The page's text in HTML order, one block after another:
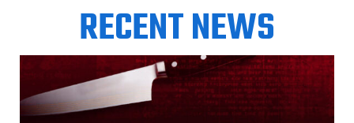
RECENT NEWS